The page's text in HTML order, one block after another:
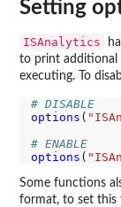
Setting
ISAnalytics
to print additional
executing. To
# DISABLE
options (
# ENABLE
options (
Some functions
format, to set this